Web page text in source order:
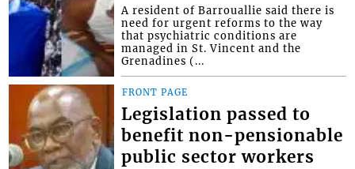
A resident of Barrouallie said there is
need for urgent reforms to the way
that psychiatric conditions are
managed in St. Vincent and the
Grenadines (...
FRONT PAGE
Legislation passed to
benefit non-pensionable
public sector workers